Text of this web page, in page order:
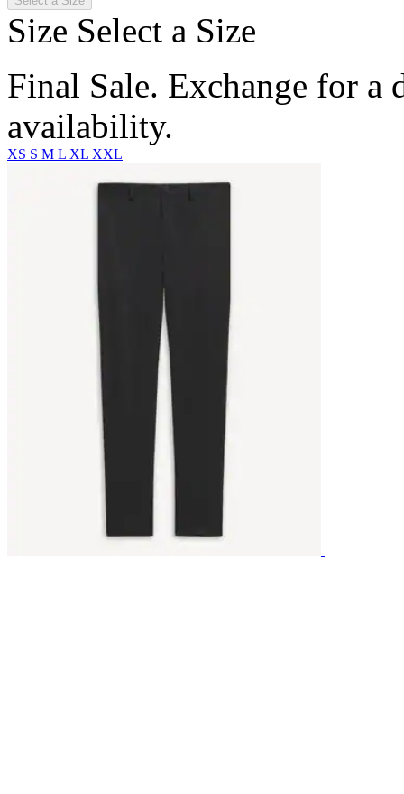
Size Select a Size
Final Sale. Exchange for a
availability.
XS S M L XL XXL